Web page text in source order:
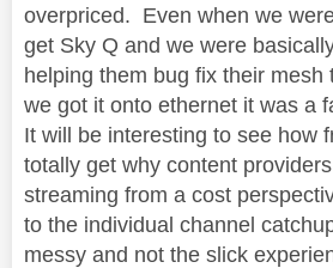
overpriced. Even when we
get Sky Q and we were
helping them bug fix their
we got it onto ethernet it was a
It will be interesting to see how
totally get why content
streaming from a cost
to the individual channel
messy and not the slick